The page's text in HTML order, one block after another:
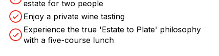
estate for two people
Enjoy a private wine tasting
Experience the true 'Estate to Plate' philosophy
with a five-course lunch